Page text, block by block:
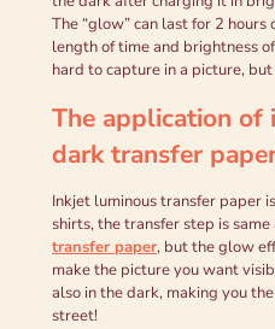
The “glow” can last for 2
length of time and brightness
hard to capture in a picture,
The application of i
dark transfer
Inkjet luminous transfer paper
shirts, the transfer step is
transfer paper, but the glow
make the picture you want
also in the dark, making you
street!